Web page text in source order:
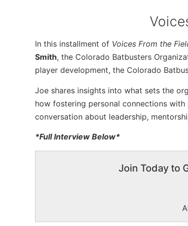
In this installment of Voices From the
Smith, the Colorado Batbusters
player development, the Colorado
Joe shares insights into what sets the
how fostering personal connections
conversation about leadership,
*Full Interview Below*
Join Today to